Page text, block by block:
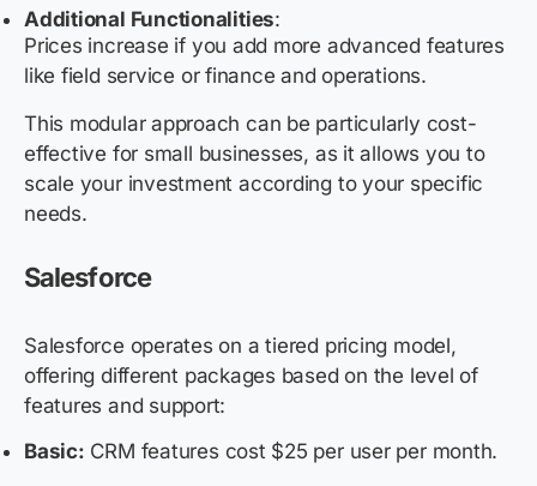
Additional Functionalities:
Prices increase if you add more advanced features
like field service or finance and operations.
This modular approach can be particularly cost-
effective for small businesses, as it allows you to
scale your investment according to your specific
needs.
Salesforce
Salesforce operates on a tiered pricing model,
offering different packages based on the level of
features and support:
Basic: CRM features cost $25 per user per month.